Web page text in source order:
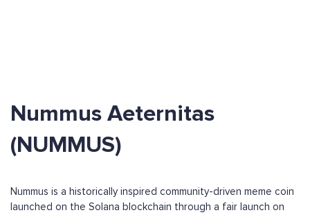
Nummus Aeternitas
(NUMMUS)
Nummus is a historically inspired community-driven meme coin
launched on the Solana blockchain through a fair launch on